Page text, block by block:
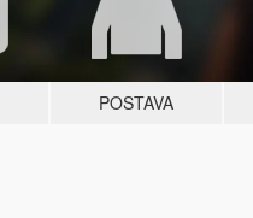
POSTAVA